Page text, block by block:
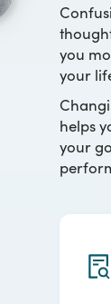
you
your
helps
your